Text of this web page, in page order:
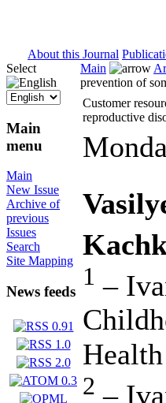
About this Journal
Select
Main
menu
Main
New Issue
Archive of
previous
Issues
Search
Site Mapping
News feeds
Main
prevention of
Customer
reproductive
1 –
2 –